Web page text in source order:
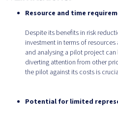
Resource and time
Despite its benefits in risk
investment in terms of
and analysing a pilot project
diverting attention from other
the pilot against its costs is
Potential for limited